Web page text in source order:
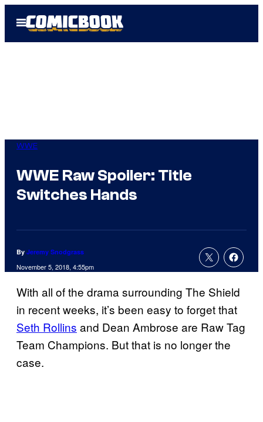
Open
Menu
WWE
WWE Raw Spoiler: Title
Switches Hands
By Jeremy Snodgrass
November 5, 2018, 4:55pm
With all of the drama surrounding The Shield
in recent weeks, it’s been easy to forget that
Seth Rollins and Dean Ambrose are Raw Tag
Team Champions. But that is no longer the
case.